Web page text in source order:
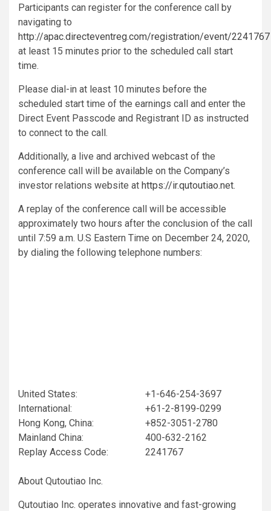
Participants can register for the conference call by
navigating to
http://apac.directeventreg.com/registration/event/2241767
at least 15 minutes prior to the scheduled call start
time.
Please dial-in at least 10 minutes before the
scheduled start time of the earnings call and enter the
Direct Event Passcode and Registrant ID as instructed
to connect to the call.
Additionally, a live and archived webcast of the
conference call will be available on the Company’s
investor relations website at https://ir.qutoutiao.net.
A replay of the conference call will be accessible
approximately two hours after the conclusion of the call
until 7:59 a.m. U.S Eastern Time on December 24, 2020,
by dialing the following telephone numbers:
United States:
+1-646-254-3697
International:
+61-2-8199-0299
Hong Kong, China:
+852-3051-2780
Mainland China:
400-632-2162
Replay Access Code:
2241767
About Qutoutiao Inc.
Qutoutiao Inc. operates innovative and fast-growing